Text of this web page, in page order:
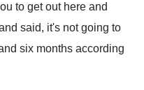
to get out here and
said, it's not going to
six months according